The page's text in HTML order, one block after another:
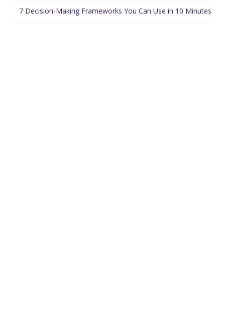
7 Decision-Making Frameworks You Can Use in 10 Minutes